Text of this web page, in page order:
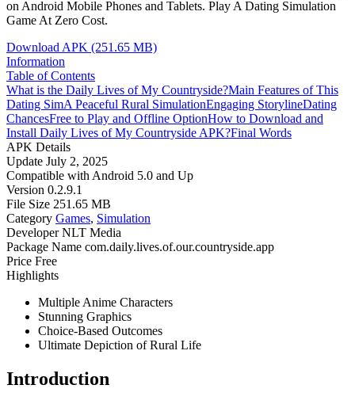
on Android Mobile Phones and Tablets. Play A Dating Simulation
Game At Zero Cost.
Download APK (251.65 MB)
Information
Table of Contents
What is the Daily Lives of My Countryside?Main Features of This
Dating SimA Peaceful Rural SimulationEngaging StorylineDating
ChancesFree to Play and Offline OptionHow to Download and
Install Daily Lives of My Countryside APK?Final Words
APK Details
Update July 2, 2025
Compatible with Android 5.0 and Up
Version 0.2.9.1
File Size 251.65 MB
Category Games, Simulation
Developer NLT Media
Package Name com.daily.lives.of.our.countryside.app
Price Free
Highlights
Multiple Anime Characters
Stunning Graphics
Choice-Based Outcomes
Ultimate Depiction of Rural Life
Introduction